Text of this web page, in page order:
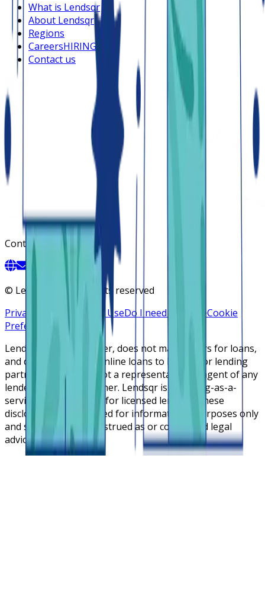
What is Lendsqr
About Lendsqr
Regions
CareersHIRING
Contact us
Contact
© Lendsqr, Inc. All rights reserved
Privacy Policy
Terms of UseDo I need a licenseCookie
Preferences
Lendsqr is NOT a lender, does not make offers for loans,
and does not broker online loans to lenders or lending
partners. Lendsqr is not a representative or agent of any
lender or lending partner. Lendsqr is a lending-as-a-
service cloud platform for licensed lenders. These
disclosures are intended for informational purposes only
and should not be construed as or considered legal
advice.